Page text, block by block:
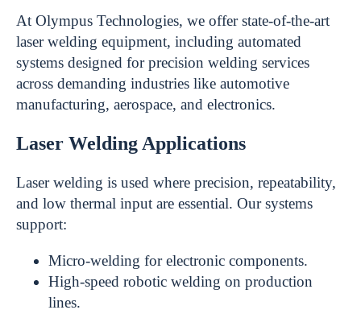
At Olympus Technologies, we offer state-of-the-art
laser welding equipment, including automated
systems designed for precision welding services
across demanding industries like automotive
manufacturing, aerospace, and electronics.
Laser Welding Applications
Laser welding is used where precision, repeatability,
and low thermal input are essential. Our systems
support:
Micro-welding for electronic components.
High-speed robotic welding on production
lines.